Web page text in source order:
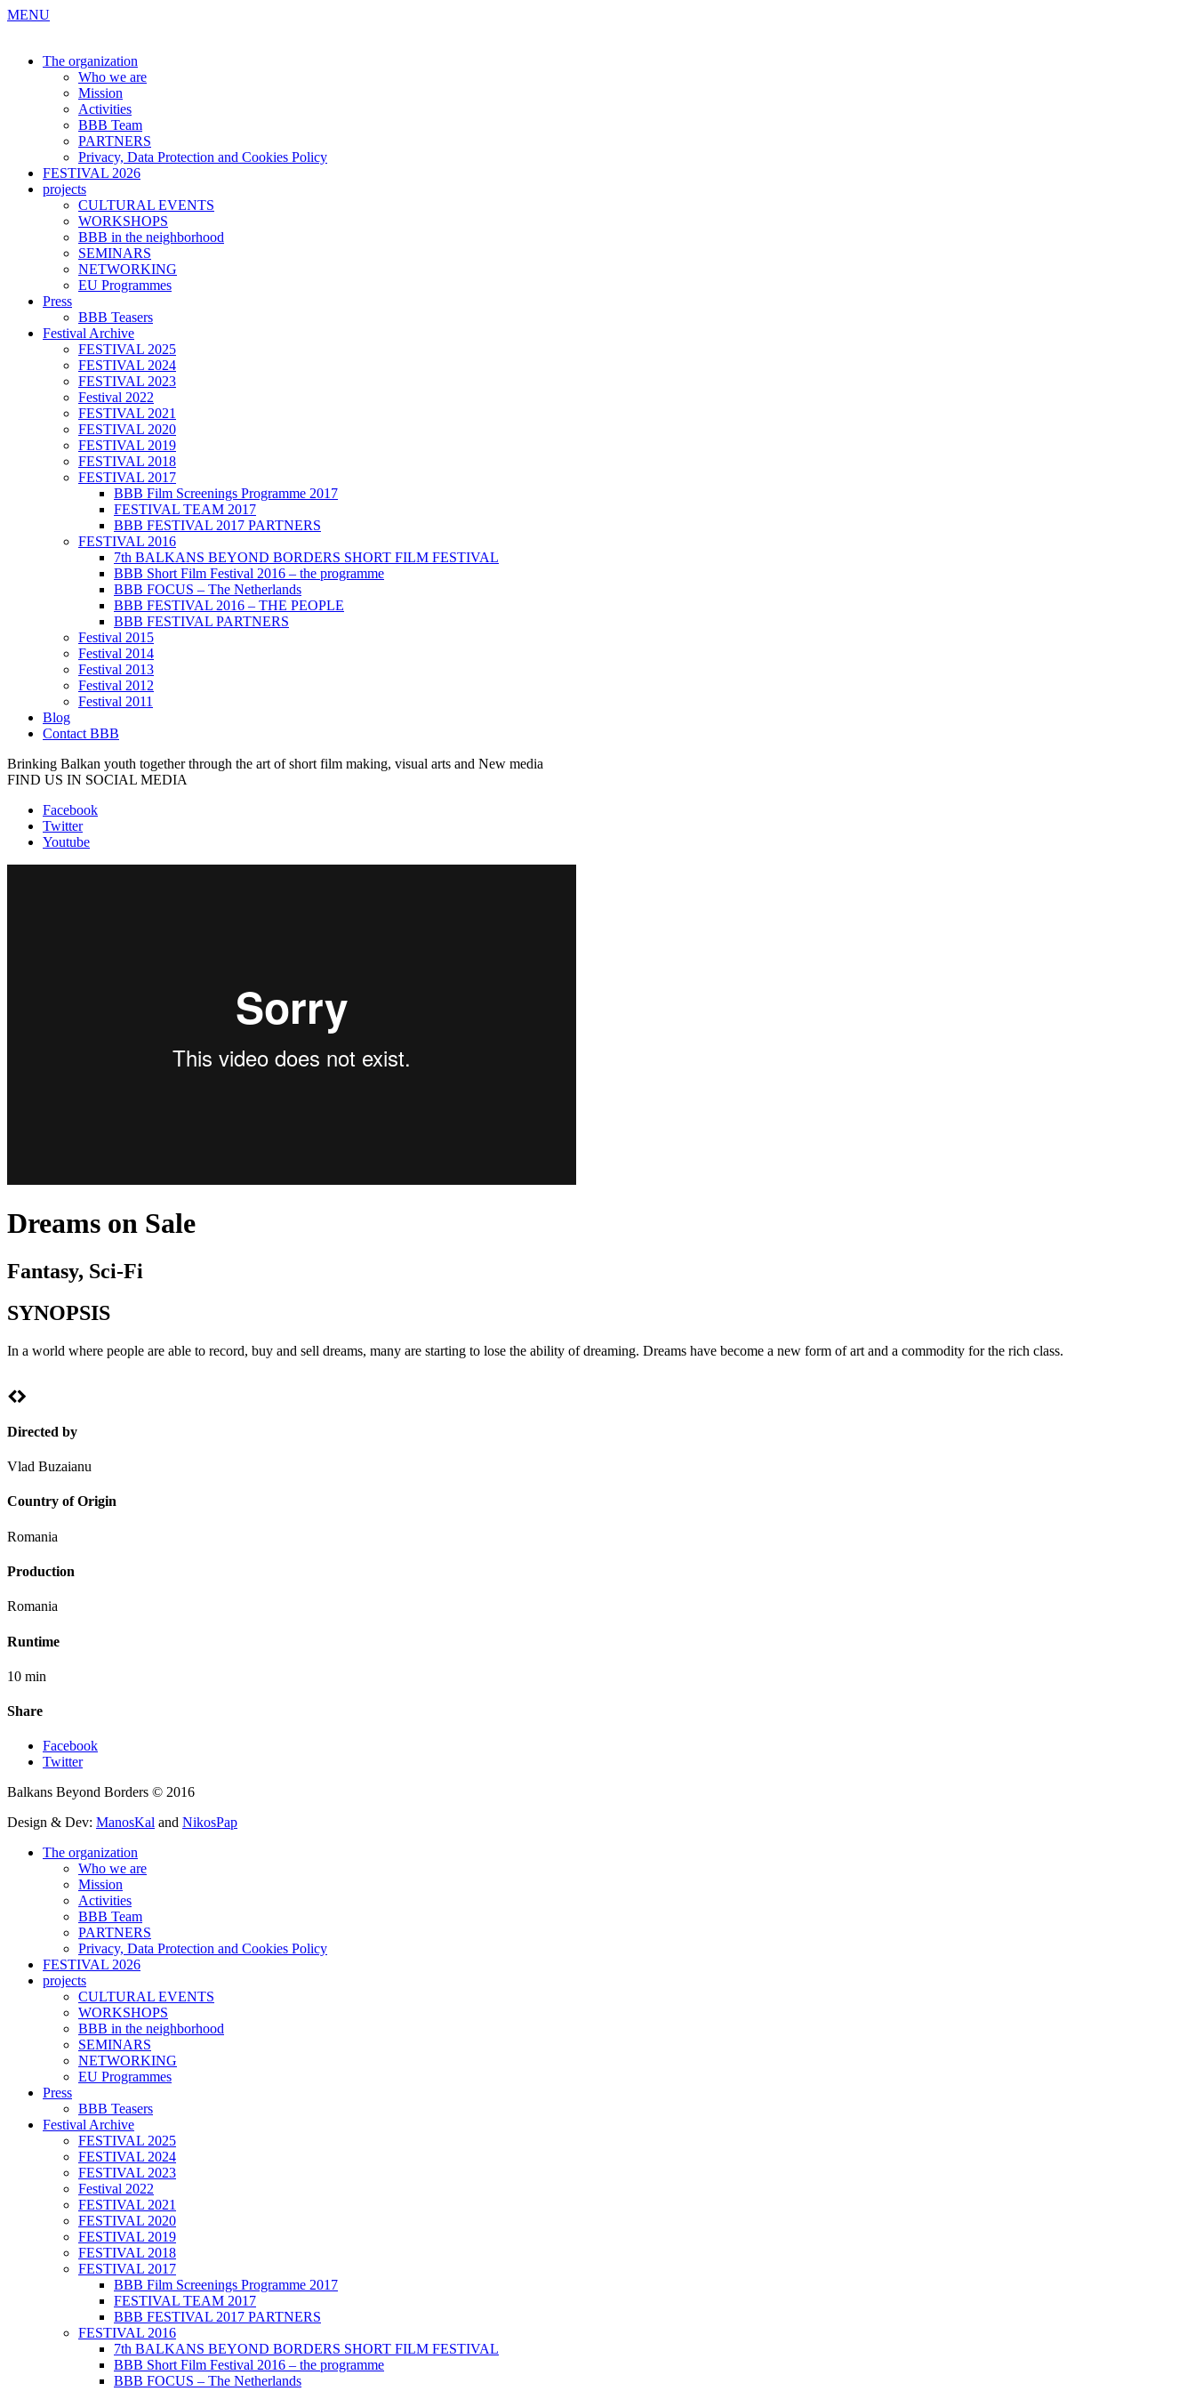
MENU
The organization
Who we are
Mission
Activities
BBB Team
PARTNERS
Privacy, Data Protection and Cookies Policy
FESTIVAL 2026
projects
CULTURAL EVENTS
WORKSHOPS
BBB in the neighborhood
SEMINARS
NETWORKING
EU Programmes
Press
BBB Teasers
Festival Archive
FESTIVAL 2025
FESTIVAL 2024
FESTIVAL 2023
Festival 2022
FESTIVAL 2021
FESTIVAL 2020
FESTIVAL 2019
FESTIVAL 2018
FESTIVAL 2017
BBB Film Screenings Programme 2017
FESTIVAL TEAM 2017
BBB FESTIVAL 2017 PARTNERS
FESTIVAL 2016
7th BALKANS BEYOND BORDERS SHORT FILM FESTIVAL
BBB Short Film Festival 2016 – the programme
BBB FOCUS – The Netherlands
BBB FESTIVAL 2016 – THE PEOPLE
BBB FESTIVAL PARTNERS
Festival 2015
Festival 2014
Festival 2013
Festival 2012
Festival 2011
Blog
Contact BBB
Brinking Balkan youth together through the art of short film making, visual arts and New media
FIND US IN SOCIAL MEDIA
Facebook
Twitter
Youtube
Dreams on Sale
Fantasy, Sci-Fi
SYNOPSIS
In a world where people are able to record, buy and sell dreams, many are starting to lose the ability of dreaming. Dreams have become a new form of art and a commodity for the rich class.
Directed by
Vlad Buzaianu
Country of Origin
Romania
Production
Romania
Runtime
10 min
Share
Facebook
Twitter
Balkans Beyond Borders © 2016
Design & Dev: ManosKal and NikosPap
The organization
Who we are
Mission
Activities
BBB Team
PARTNERS
Privacy, Data Protection and Cookies Policy
FESTIVAL 2026
projects
CULTURAL EVENTS
WORKSHOPS
BBB in the neighborhood
SEMINARS
NETWORKING
EU Programmes
Press
BBB Teasers
Festival Archive
FESTIVAL 2025
FESTIVAL 2024
FESTIVAL 2023
Festival 2022
FESTIVAL 2021
FESTIVAL 2020
FESTIVAL 2019
FESTIVAL 2018
FESTIVAL 2017
BBB Film Screenings Programme 2017
FESTIVAL TEAM 2017
BBB FESTIVAL 2017 PARTNERS
FESTIVAL 2016
7th BALKANS BEYOND BORDERS SHORT FILM FESTIVAL
BBB Short Film Festival 2016 – the programme
BBB FOCUS – The Netherlands